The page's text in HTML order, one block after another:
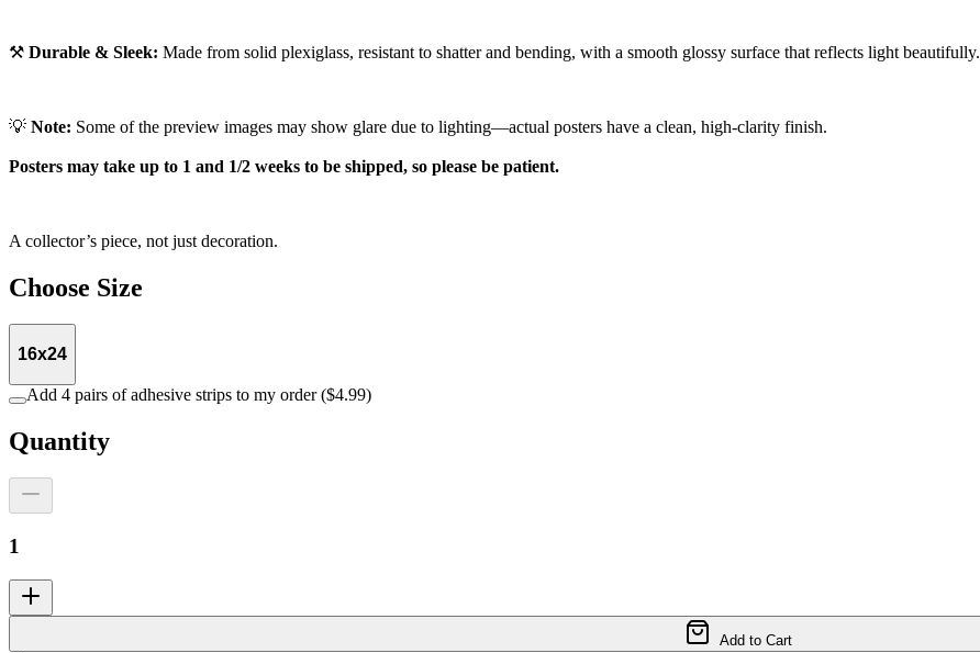
⚒️ Durable & Sleek: Made from solid plexiglass, resistant to shatter and bending, with a smooth glossy surface that reflects light beautifully.
💡 Note: Some of the preview images may show glare due to lighting—actual posters have a clean, high-clarity finish.
Posters may take up to 1 and 1/2 weeks to be shipped, so please be patient.
A collector’s piece, not just decoration.
Choose Size
16x24
Add 4 pairs of adhesive strips to my order ($4.99)
Quantity
1
Add to Cart